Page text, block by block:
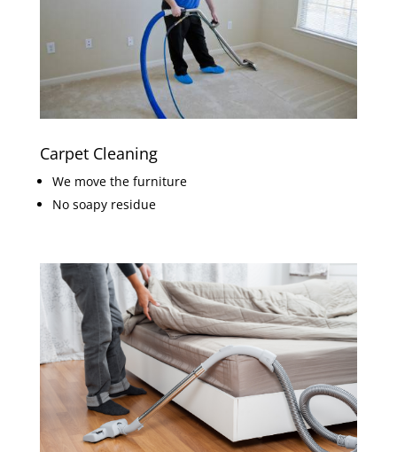
Carpet Cleaning
We move the furniture
No soapy residue